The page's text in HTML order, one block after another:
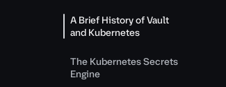
A Brief History of Vault
and Kubernetes
The Kubernetes Secrets
Engine